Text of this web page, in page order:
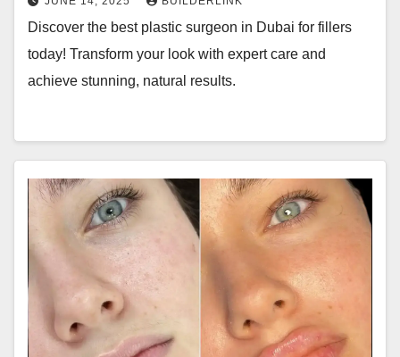
Discover the best plastic surgeon in Dubai for fillers
today! Transform your look with expert care and
achieve stunning, natural results.